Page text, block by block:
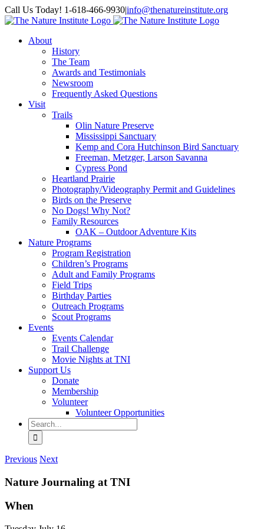
Skip
to
Facebook
Instagram
Call Us Today! 1-618-466-9930|info@thenatureinstitute.org
About
History
The Team
Awards and Testimonials
Newsroom
Frequently Asked Questions
Visit
Trails
Olin Nature Preserve
Mississippi Sanctuary
Kemp and Cora Hutchinson Bird Sanctuary
Freeman, Metzger, Larson Savanna
Cypress Pond
Heartland Prairie
Photography/Videography Permit and Guidelines
Birds on the Preserve
No Dogs! Why Not?
Family Resources
OAK – Outdoor Adventure Kits
Nature Programs
Program Registration
Children’s Programs
Adult and Family Programs
Field Trips
Birthday Parties
Outreach Programs
Scout Programs
Events
Events Calendar
Trail Challenge
Movie Nights at TNI
Support Us
Donate
Membership
Volunteer
Volunteer Opportunities
Search
for:
Previous Next
Nature Journaling at TNI
When